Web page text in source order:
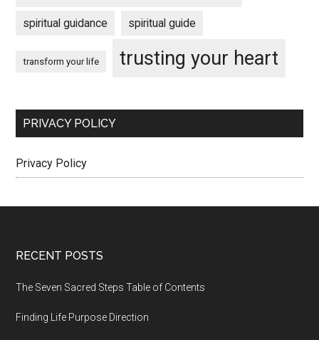
spiritual guidance spiritual guide
transform your life trusting your heart
PRIVACY POLICY
Privacy Policy
Footer
RECENT POSTS
The Seven Sacred Steps Table of Contents
Finding Life Purpose Direction